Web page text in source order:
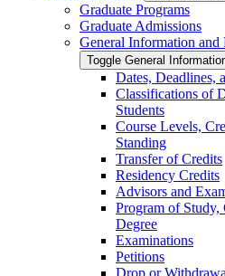
Graduate Programs
Graduate Admissions
General Information and
Toggle General
Dates, Deadlines,
Classifications of
Students
Course Levels,
Standing
Transfer of Credits
Residency Credits
Advisors and
Program of
Degree
Examinations
Petitions
Drop or